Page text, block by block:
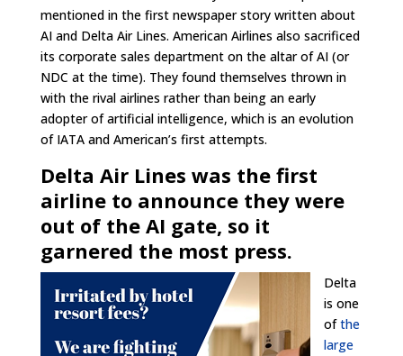
mentioned in the first newspaper story written about
AI and Delta Air Lines. American Airlines also sacrificed
its corporate sales department on the altar of AI (or
NDC at the time). They found themselves thrown in
with the rival airlines rather than being an early
adopter of artificial intelligence, which is an evolution
of IATA and American’s first attempts.
Delta Air Lines was the first
airline to announce they were
out of the AI gate, so it
garnered the most press.
Delta
is one
ofthe
large